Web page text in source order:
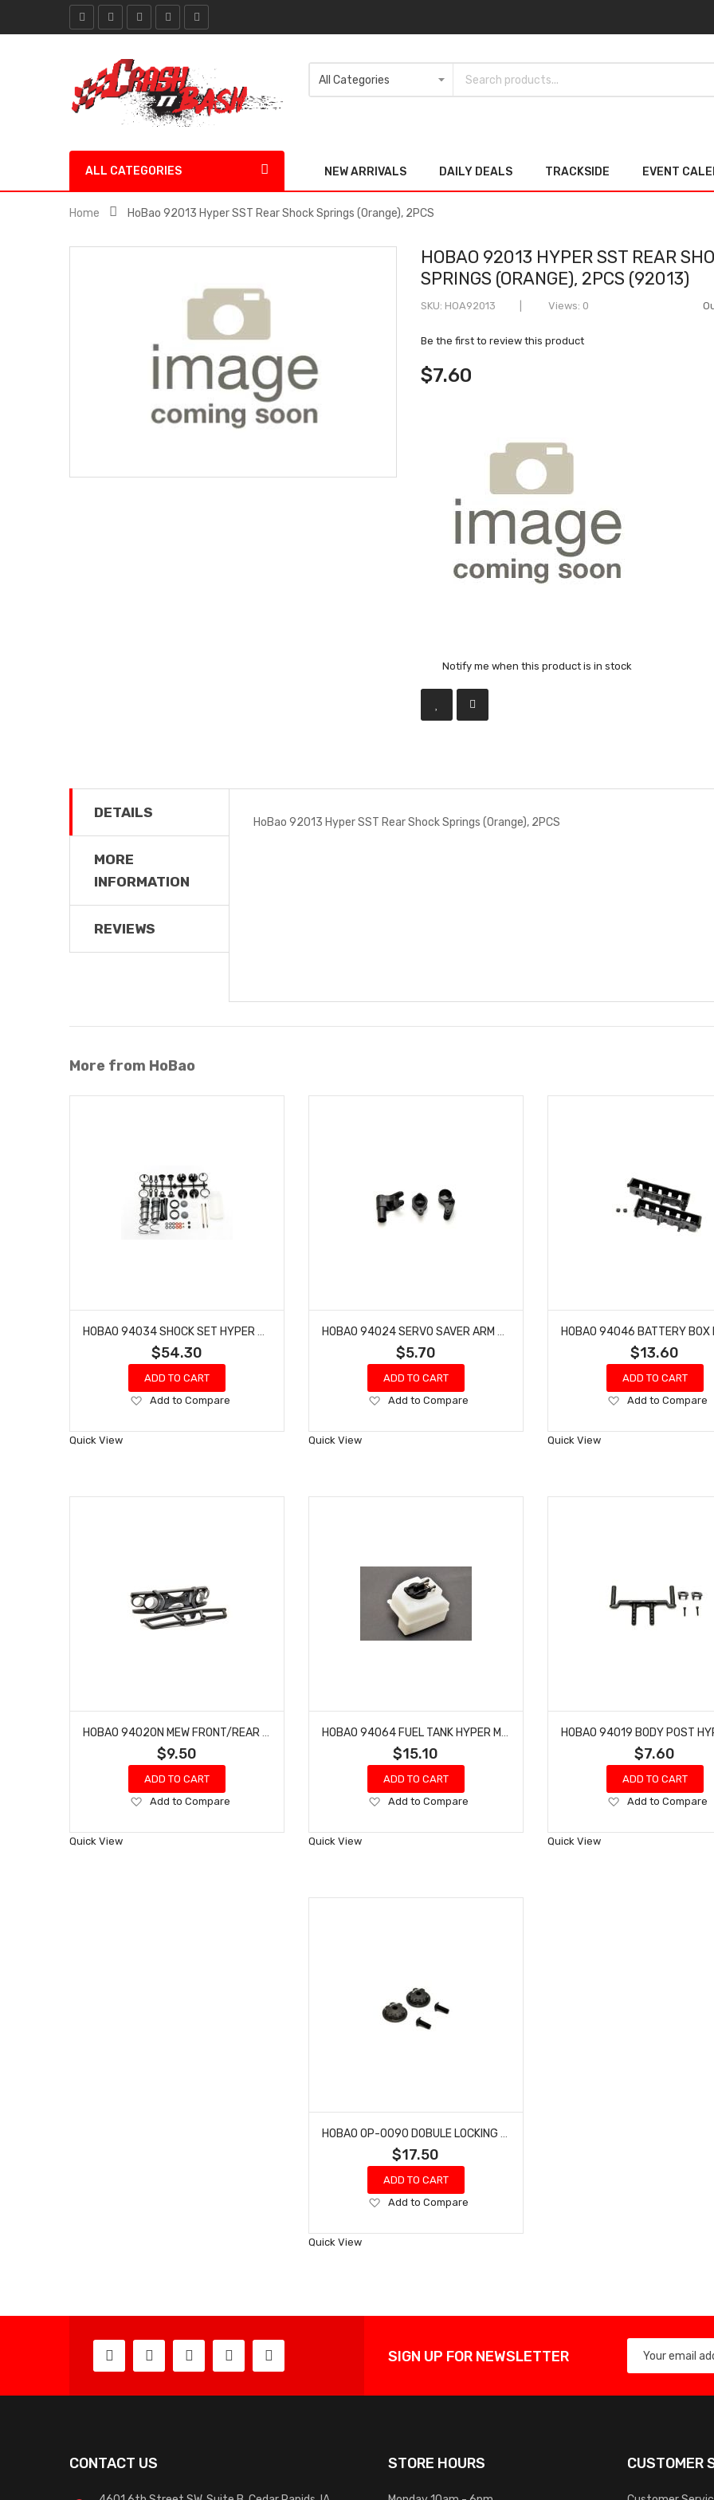
ALL CATEGORIES NEW ARRIVALS DAILY DEALS TRACKSIDE EVENT
Home HoBao 92013 Hyper SST Rear Shock Springs (Orange), 2PCS
HOBAO 92013 HYPER SST REAR
SPRINGS (ORANGE), 2PCS (92013)
SKU HOA92013 Views: 0
Be the first to review this product
$7.60
Notify me when this product is in stock
DETAILS
MORE
INFORMATION
REVIEWS
HoBao 92013 Hyper SST Rear Shock Springs (Orange), 2PCS
More from HoBao
$54.30
ADD TO CART
Add
Wish
Add to Compare
Quick View
$5.70
ADD TO CART
Add
Wish
Add to Compare
Quick View
$13.60
ADD TO CART
Add
Wish
Add to Compare
Quick View
$9.50
ADD TO CART
Add
Wish
Add to Compare
Quick View
$15.10
ADD TO CART
Add
Wish
Add to Compare
Quick View
$7.60
ADD TO CART
Add
Wish
Add to Compare
Quick View
$17.50
ADD TO CART
Add
Wish
Add to Compare
Quick View
SIGN UP FOR NEWSLETTER
CONTACT US STORE HOURS CUSTOMER